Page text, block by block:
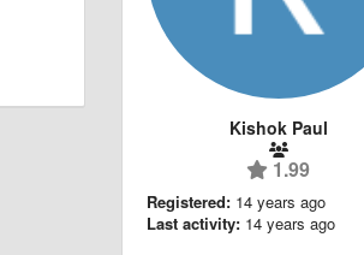
Kishok Paul
1.99
Registered: 14 years ago
Last activity: 14 years ago